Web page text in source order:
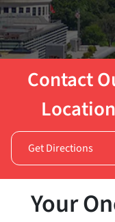
Contact
Get Directions
Your